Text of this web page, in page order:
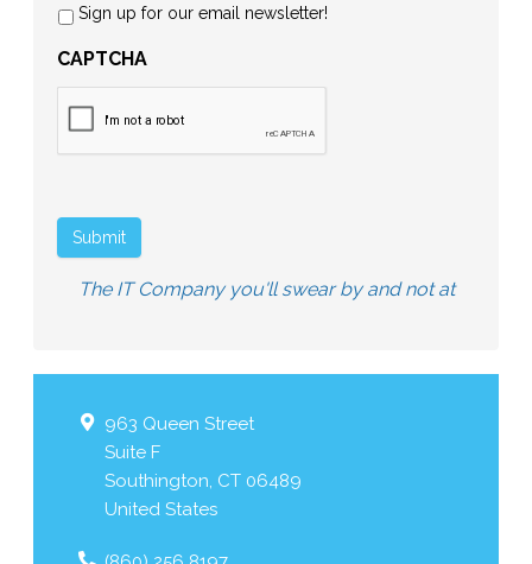
Sign up for our email newsletter!
CAPTCHA
Submit
The IT Company you'll swear by and not at
963 Queen Street
Suite F
Southington, CT 06489
United States